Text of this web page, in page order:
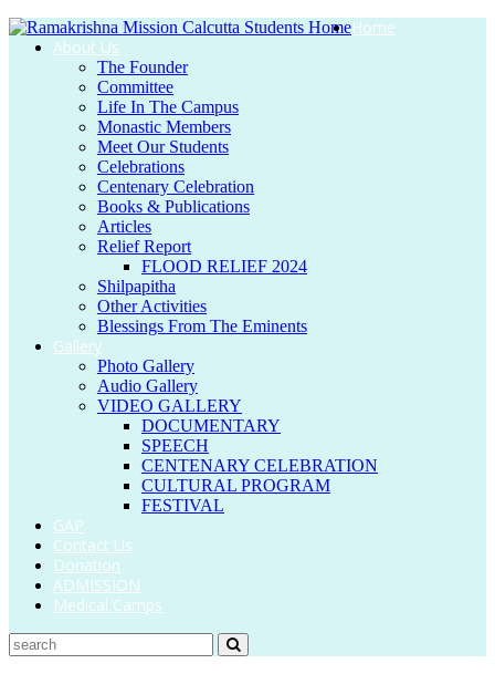
Home
About Us
The Founder
Committee
Life In The Campus
Monastic Members
Meet Our Students
Celebrations
Centenary Celebration
Books & Publications
Articles
Relief Report
FLOOD RELIEF 2024
Shilpapitha
Other Activities
Blessings From The Eminents
Gallery
Photo Gallery
Audio Gallery
VIDEO GALLERY
DOCUMENTARY
SPEECH
CENTENARY CELEBRATION
CULTURAL PROGRAM
FESTIVAL
GAP
Contact Us
Donation
ADMISSION
Medical Camps